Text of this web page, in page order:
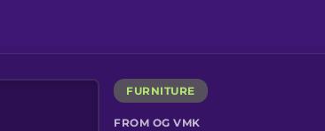
FURNITURE
FROM OG VMK